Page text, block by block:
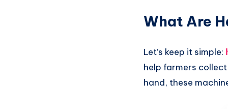
What Are
Let’s keep it simple:
help farmers
hand, these